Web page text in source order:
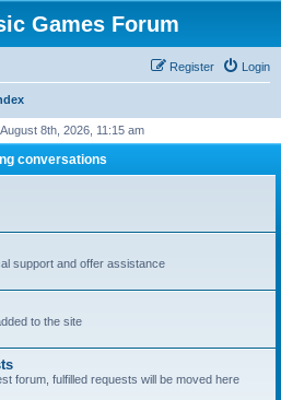
Games Forum
Login
Register
8th, 2026, 11:15 am
conversations
support and offer assistance
to the site
forum, fulfilled requests will be moved here